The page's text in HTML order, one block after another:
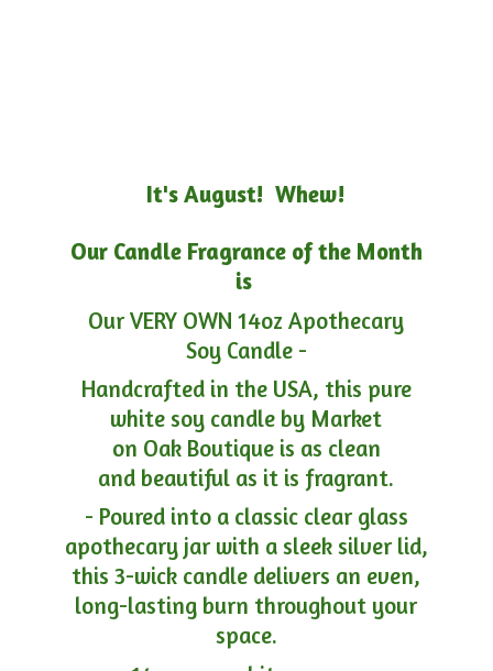
It's August! Whew!
Our Candle Fragrance of the Month
is
Our VERY OWN 14oz Apothecary
Soy Candle -
Handcrafted in the USA, this pure
white soy candle by Market
on Oak Boutique is as clean
and beautiful as it is fragrant.
- Poured into a classic clear glass
apothecary jar with a sleek silver lid,
this 3-wick candle delivers an even,
long-lasting burn throughout your
space.